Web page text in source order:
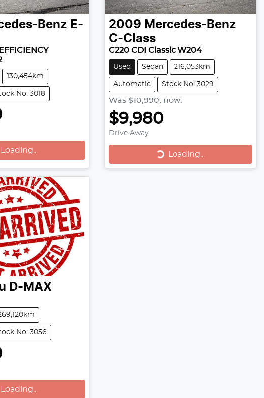
Benz E-
130,454km
No: 3018
Loading...
2009 Mercedes-Benz
C-Class
C220 CDI Classic W204
Used Sedan 216,053km
Automatic Stock No: 3029
Was $10,990, now:
$9,980
Drive Away
Loading...
Loading...
D-MAX
No: 3056
Loading...